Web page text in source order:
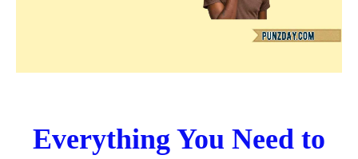
Everything You Need to